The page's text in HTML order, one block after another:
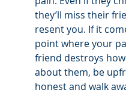
they’ll miss their
resent you. If it
point where your
friend destroys
about them, be
honest and walk